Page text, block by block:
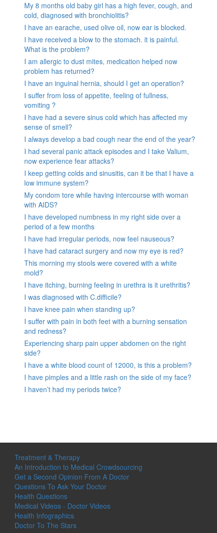
My 8 months old baby girl has a high fever, cough, and
cold, diagnosed with bronchiolitis?
I have an earache, used olive oil, now ear is blocked.
I have received a blow to the stomach. it is painful.
What is the problem?
I am allergic to dust mites, medication helped now
problem has returned?
I have an inguinal hernia, should I get an operation?
I suffer from loss of appetite, feeling of fullness,
vomiting ?
I have had a severe sinus cold which has affected my
sense of smell?
I always develop a bad cough near the end of the year?
I had several panic attack episodes and I take Valium,
now experience fear attacks?
I keep getting colds and sinusitis, can it be that I have a
low immune system?
My condom tore while having intercourse with woman
with AIDS?
I have developed numbness in my right side over a
period of a few months
I have had irregular periods, now feel nauseous?
I have had cataract surgery and now my eye is red?
This morning my stools were covered with a white
mold?
I have itching, burning feeling in urethra is it urethritis?
I was diagnosed with C.difficile?
I have knee pain when standing up?
I suffer with pain in both feet with a burning sensation
and redness?
Experiencing sharp pain upper abdomen on the right
side?
I have a white blood count of 12000, is this a problem?
I have pimples and a little rash on the side of my face?
I haven’t had my periods twice?
Treatment & Therapy
An Introduction to Medical Crowdsourcing
Get a Second Opinion From A Doctor
Questions To Ask Your Doctor
Health Questions
Medical Videos - Doctor Videos
Health Infographics
Doctor To The Stars